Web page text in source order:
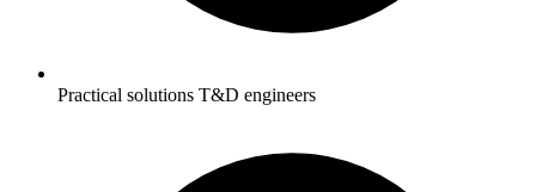
Practical solutions T&D engineers